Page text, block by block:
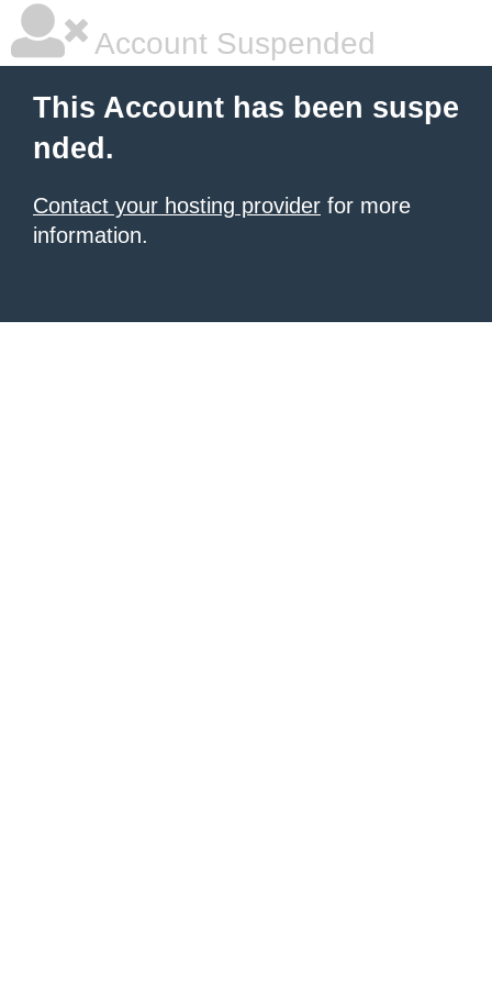
Account Suspended
This Account has been suspe
nded.
Contact your hosting provider for more
information.